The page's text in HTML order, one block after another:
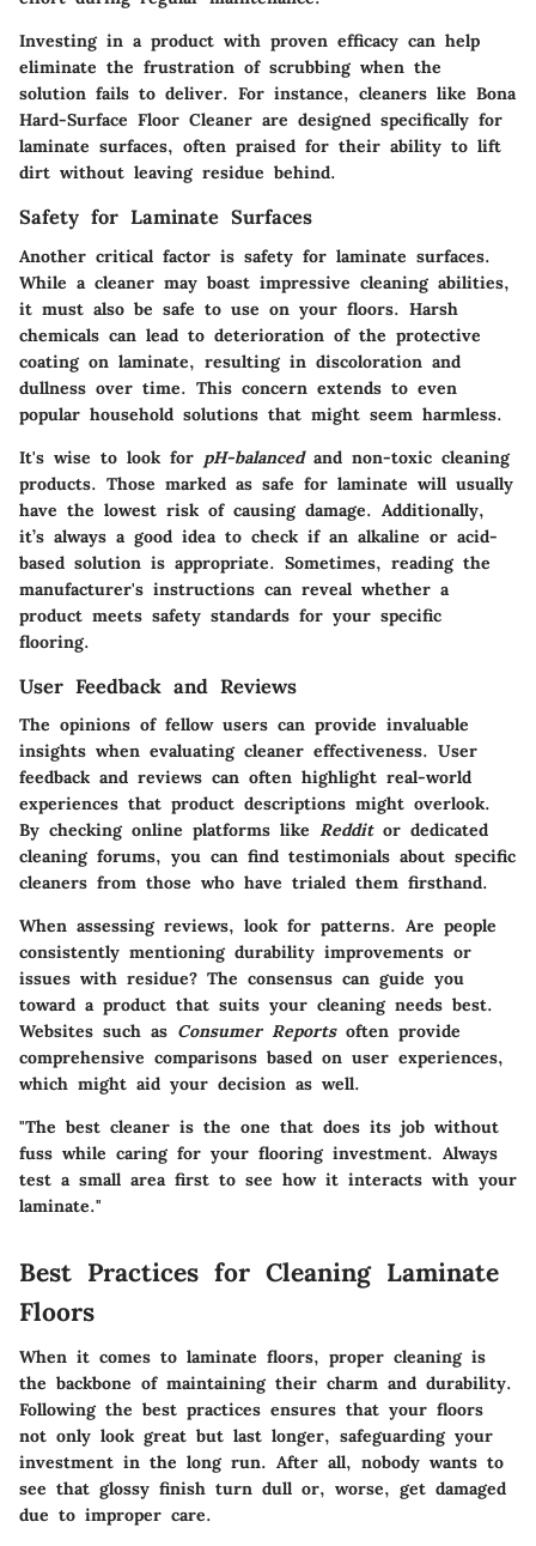
Investing in a product with proven efficacy can help
eliminate the frustration of scrubbing when the
solution fails to deliver. For instance, cleaners like Bona
Hard-Surface Floor Cleaner are designed specifically for
laminate surfaces, often praised for their ability to lift
dirt without leaving residue behind.
Safety for Laminate Surfaces
Another critical factor is safety for laminate surfaces.
While a cleaner may boast impressive cleaning abilities,
it must also be safe to use on your floors. Harsh
chemicals can lead to deterioration of the protective
coating on laminate, resulting in discoloration and
dullness over time. This concern extends to even
popular household solutions that might seem harmless.
It's wise to look for pH-balancedand non-toxic cleaning
products. Those marked as safe for laminate will usually
have the lowest risk of causing damage. Additionally,
it’s always a good idea to check if an alkaline or acid-
based solution is appropriate. Sometimes, reading the
manufacturer's instructions can reveal whether a
product meets safety standards for your specific
flooring.
User Feedback and Reviews
The opinions of fellow users can provide invaluable
insights when evaluating cleaner effectiveness. User
feedback and reviews can often highlight real-world
experiences that product descriptions might overlook.
By checking online platforms like Redditor dedicated
cleaning forums, you can find testimonials about specific
cleaners from those who have trialed them firsthand.
When assessing reviews, look for patterns. Are people
consistently mentioning durability improvements or
issues with residue? The consensus can guide you
toward a product that suits your cleaning needs best.
Websites such as Consumer Reportsoften provide
comprehensive comparisons based on user experiences,
which might aid your decision as well.
"The best cleaner is the one that does its job without
fuss while caring for your flooring investment. Always
test a small area first to see how it interacts with your
laminate."
Best Practices for Cleaning Laminate
Floors
When it comes to laminate floors, proper cleaning is
the backbone of maintaining their charm and durability.
Following the best practices ensures that your floors
not only look great but last longer, safeguarding your
investment in the long run. After all, nobody wants to
see that glossy finish turn dull or, worse, get damaged
due to improper care.